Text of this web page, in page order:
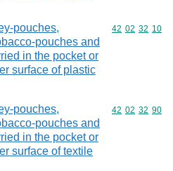
pouches,
pouches and
in the pocket or
surface of plastic
Commodity
42 02 32 10
pouches,
pouches and
in the pocket or
surface of textile
Commodity
42 02 32 90